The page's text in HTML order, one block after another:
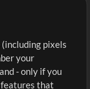
pixels
your
- only if you
features that